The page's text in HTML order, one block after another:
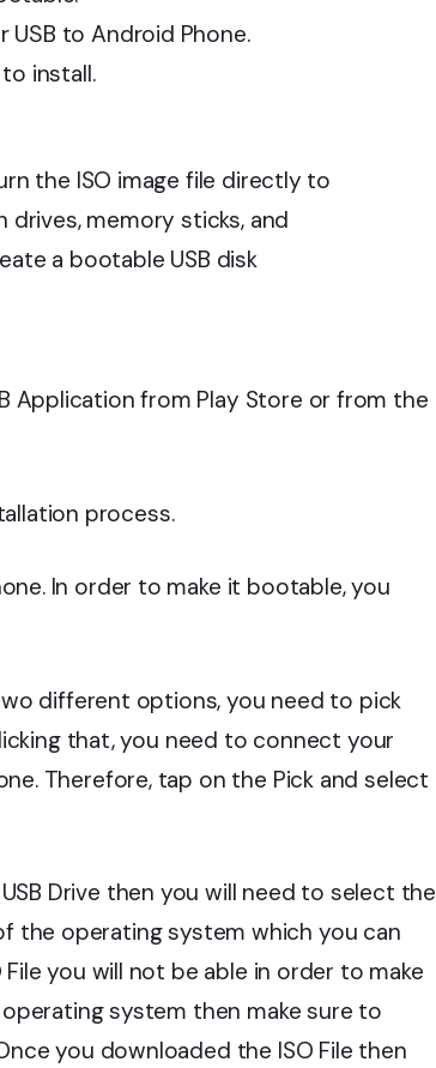
USB to Android Phone.
install.
the ISO image file directly to
drives, memory sticks, and
a bootable USB disk
Application from Play Store or from the
process.
In order to make it bootable, you
different options, you need to pick
that, you need to connect your
Therefore, tap on the Pick and select
Drive then you will need to select the
the operating system which you can
you will not be able in order to make
system then make sure to
you downloaded the ISO File then